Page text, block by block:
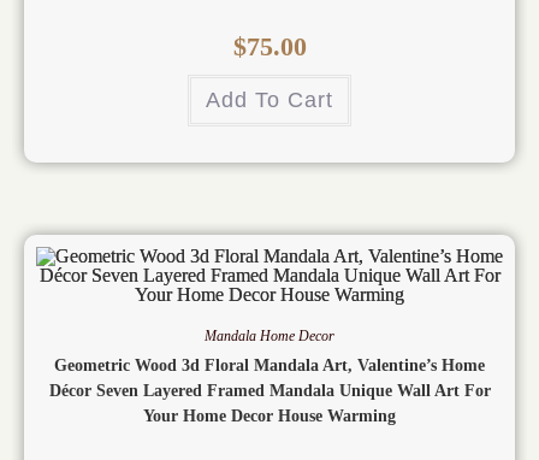
$75.00
Add To Cart
Mandala Home Decor
Geometric Wood 3d Floral Mandala Art, Valentine’s Home
Décor Seven Layered Framed Mandala Unique Wall Art For
Your Home Decor House Warming